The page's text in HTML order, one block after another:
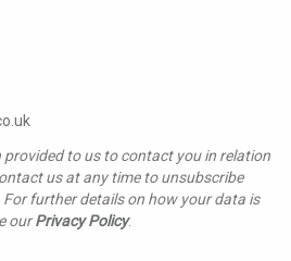
provided to us to contact you in relation
us at any time to unsubscribe
further details on how your data is
ourPrivacy Policy.